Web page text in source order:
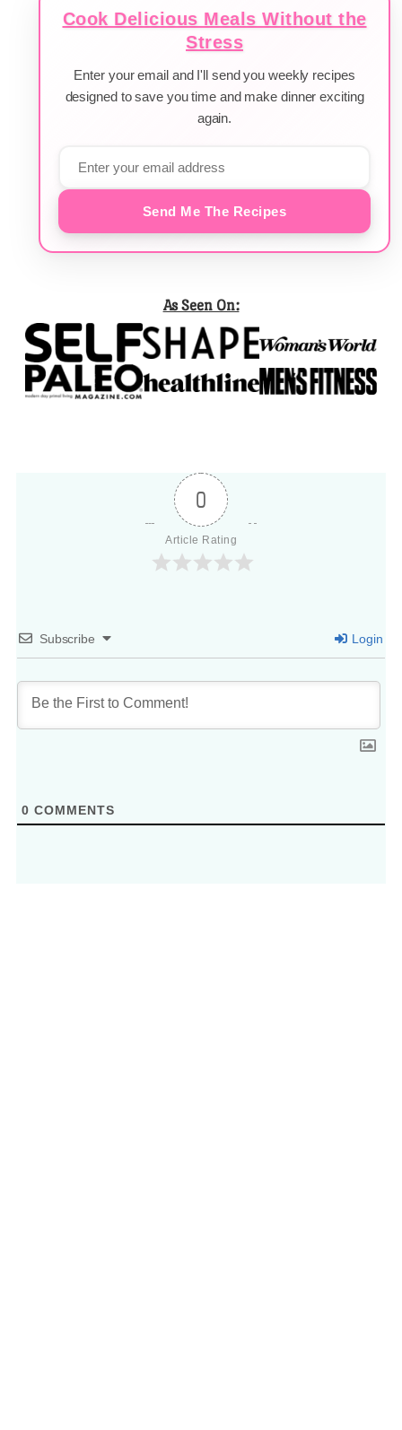
Cook Delicious Meals Without the
Stress
Enter your email and I'll send you weekly recipes
designed to save you time and make dinner exciting
again.
Send Me The Recipes
As Seen On:
0
Article Rating
Subscribe Login
0 COMMENTS